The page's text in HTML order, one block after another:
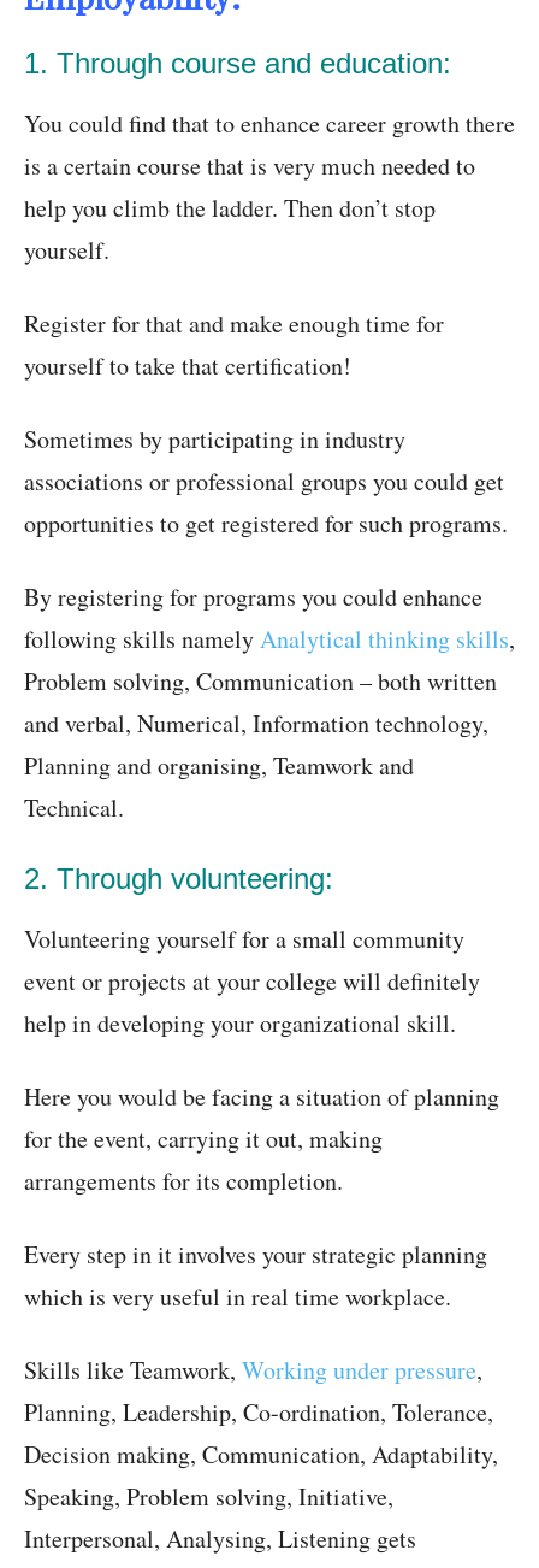
1. Through course and education:
You could find that to enhance career growth there
is a certain course that is very much needed to
help you climb the ladder. Then don’t stop
yourself.
Register for that and make enough time for
yourself to take that certification!
Sometimes by participating in industry
associations or professional groups you could get
opportunities to get registered for such programs.
By registering for programs you could enhance
following skills namelyAnalytical thinking skills,
Problem solving, Communication – both written
and verbal, Numerical, Information technology,
Planning and organising, Teamwork and
Technical.
2. Through volunteering:
Volunteering yourself for a small community
event or projects at your college will definitely
help in developing your organizational skill.
Here you would be facing a situation of planning
for the event, carrying it out, making
arrangements for its completion.
Every step in it involves your strategic planning
which is very useful in real time workplace.
Skills like Teamwork, Working under pressure,
Planning, Leadership, Co-ordination, Tolerance,
Decision making, Communication, Adaptability,
Speaking, Problem solving, Initiative,
Interpersonal, Analysing, Listening gets